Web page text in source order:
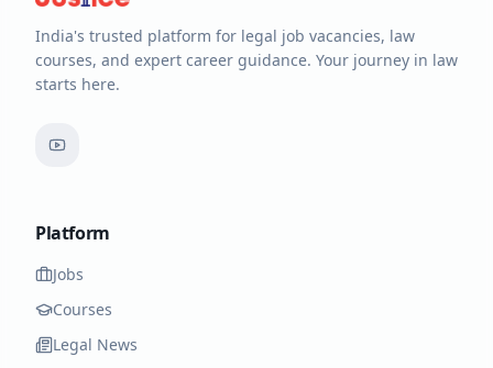
India's trusted platform for legal job vacancies, law
courses, and expert career guidance. Your journey in law
starts here.
Platform
Jobs
Courses
Legal News